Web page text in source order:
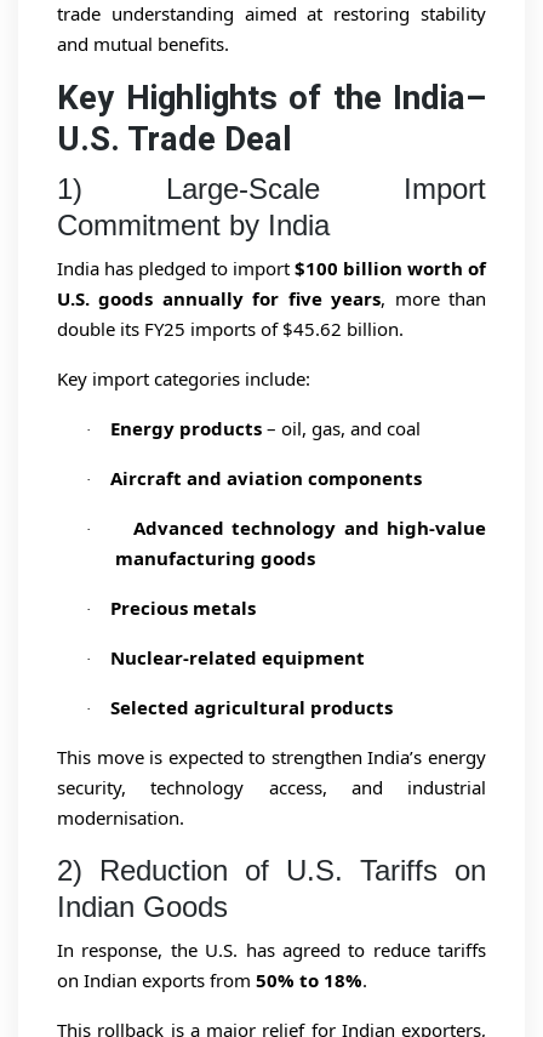
trade understanding aimed at restoring stability
and mutual benefits.
Key Highlights of the India–
U.S. Trade Deal
1) Large-Scale Import
Commitment by India
India has pledged to import $100 billion worth of
U.S. goods annually for five years, more than
double its FY25 imports of $45.62 billion.
Key import categories include:
· Energy products – oil, gas, and coal
· Aircraft and aviation components
·
Advanced technology and high-value
manufacturing goods
· Precious metals
· Nuclear-related equipment
· Selected agricultural products
This move is expected to strengthen India’s energy
security, technology access, and industrial
modernisation.
2) Reduction of U.S. Tariffs on
Indian Goods
In response, the U.S. has agreed to reduce tariffs
on Indian exports from 50% to 18%.
This rollback is a major relief for Indian exporters,